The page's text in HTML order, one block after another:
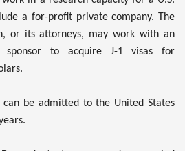
a for-profit private company. The
or its attorneys, may work with an
sponsor to acquire J-1 visas for
can be admitted to the United States